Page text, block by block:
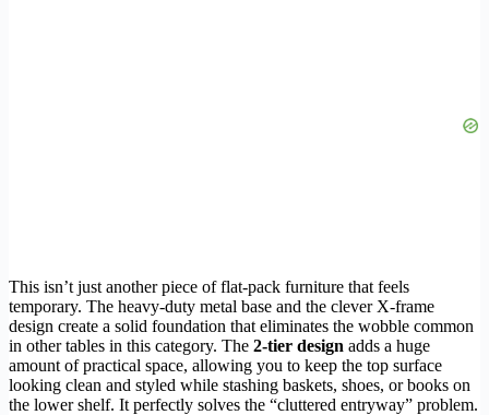
This isn’t just another piece of flat-pack furniture that feels
temporary. The heavy-duty metal base and the clever X-frame
design create a solid foundation that eliminates the wobble common
in other tables in this category. The 2-tier design adds a huge
amount of practical space, allowing you to keep the top surface
looking clean and styled while stashing baskets, shoes, or books on
the lower shelf. It perfectly solves the “cluttered entryway” problem.